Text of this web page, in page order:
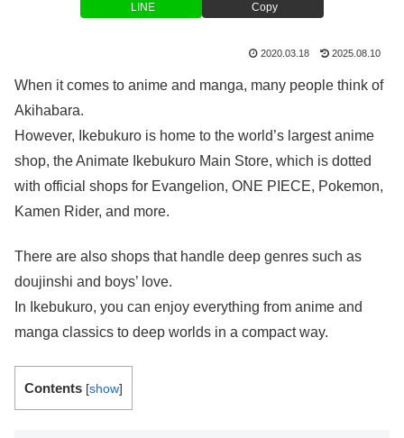
LINE Copy
2020.03.18 2025.08.10
When it comes to anime and manga, many people think of
Akihabara.
However, Ikebukuro is home to the world’s largest anime
shop, the Animate Ikebukuro Main Store, which is dotted
with official shops for Evangelion, ONE PIECE, Pokemon,
Kamen Rider, and more.
There are also shops that handle deep genres such as
doujinshi and boys’ love.
In Ikebukuro, you can enjoy everything from anime and
manga classics to deep worlds in a compact way.
Contents [show]